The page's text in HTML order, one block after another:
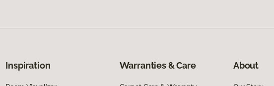
Inspiration Warranties & Care About